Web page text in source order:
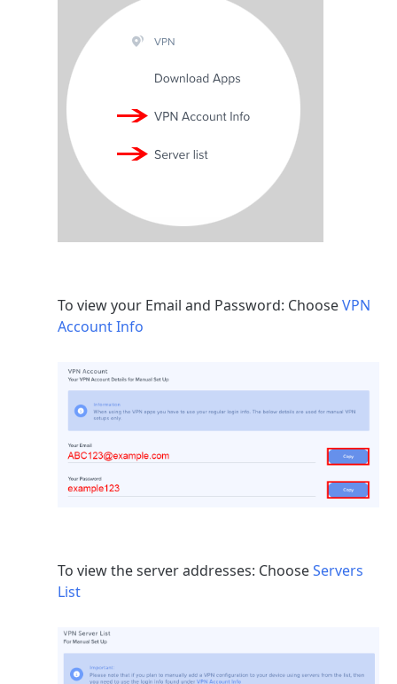
To view your Email and Password: ChooseVPN
Account Info
To view the server addresses: ChooseServers
List